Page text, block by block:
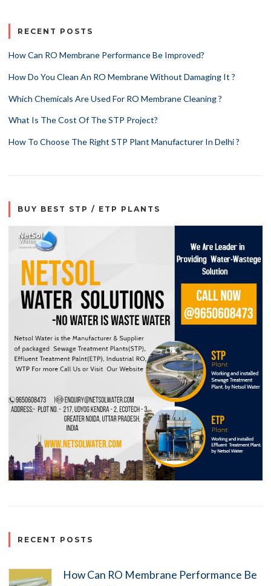
RECENT POSTS
How Can RO Membrane Performance Be Improved?
How Do You Clean An RO Membrane Without Damaging It ?
Which Chemicals Are Used For RO Membrane Cleaning ?
What Is The Cost Of The STP Project?
How To Choose The Right STP Plant Manufacturer In Delhi ?
BUY BEST STP / ETP PLANTS
RECENT POSTS
How Can RO Membrane Performance Be